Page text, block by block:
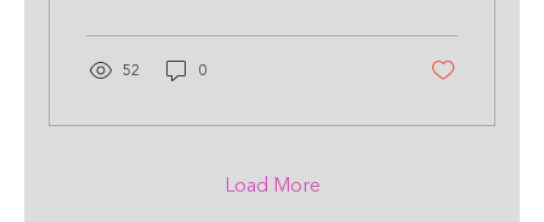
52 0
Load More